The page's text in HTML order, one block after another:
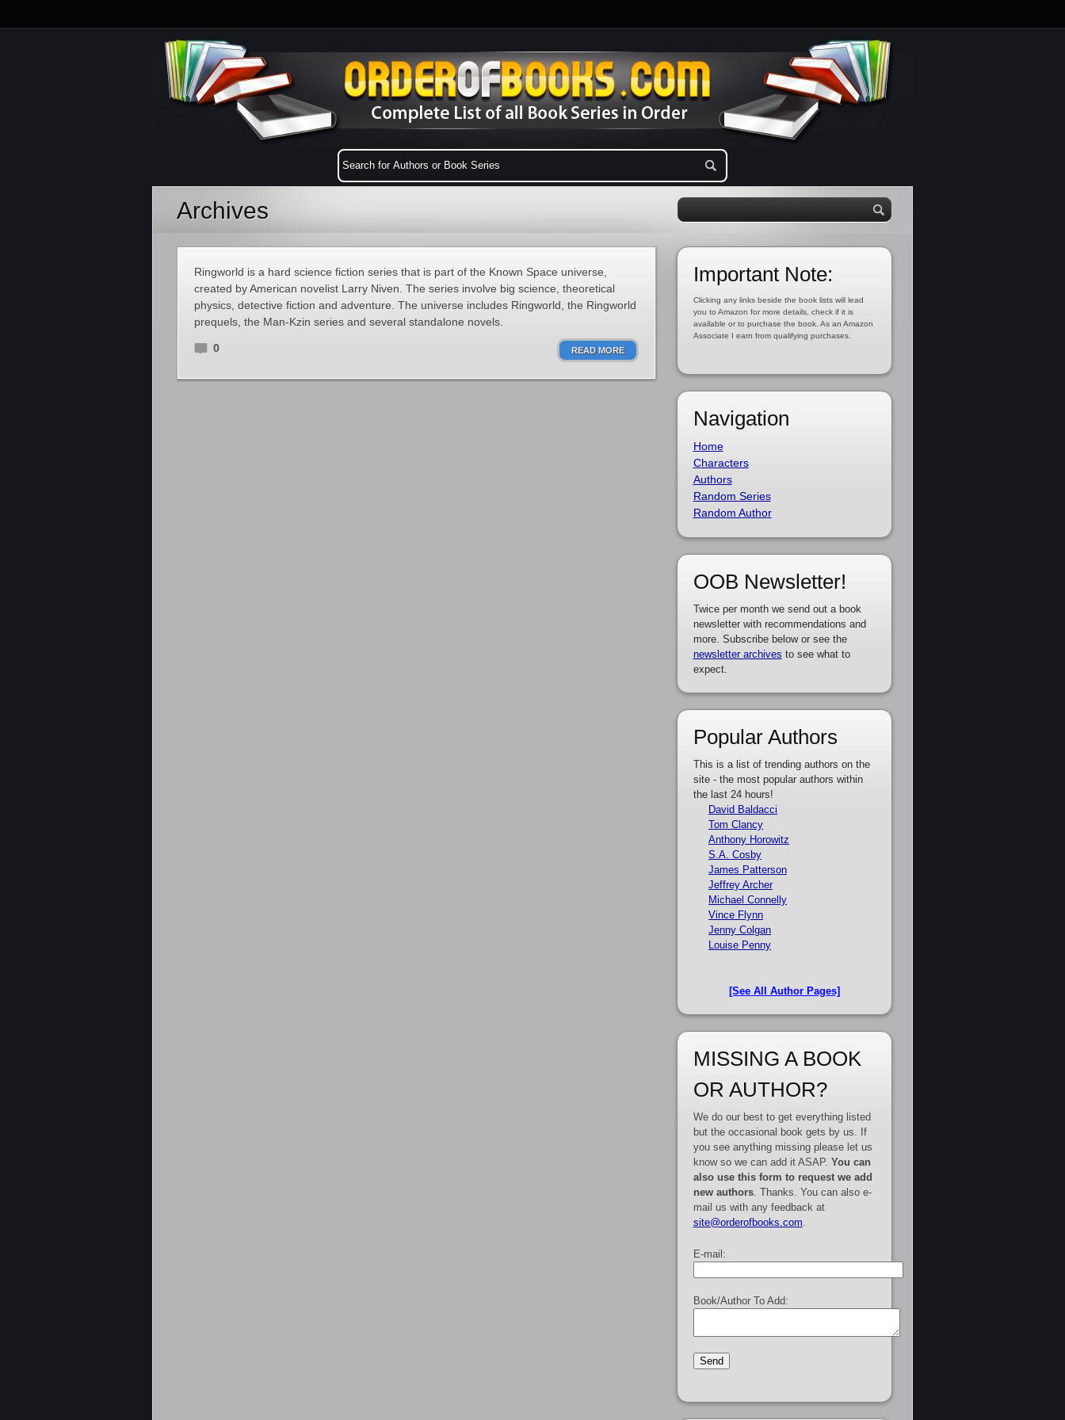
Archives
Ringworld is a hard science fiction series that is part of the Known Space universe,
created by American novelist Larry Niven. The series involve big science, theoretical
physics, detective fiction and adventure. The universe includes Ringworld, the Ringworld
prequels, the Man-Kzin series and several standalone novels.
0 READ MORE
Important Note:
Clicking any links beside the book lists will lead
you to Amazon for more details, check if it is
available or to purchase the book. As an Amazon
Associate I earn from qualifying purchases.
Navigation
Home
Characters
Authors
Random Series
Random Author
OOB Newsletter!
Twice per month we send out a book
newsletter with recommendations and
more. Subscribe below or see the
newsletter archives to see what to
expect.
Popular Authors
This is a list of trending authors on the
site - the most popular authors within
the last 24 hours!
David Baldacci
Tom Clancy
Anthony Horowitz
S.A. Cosby
James Patterson
Jeffrey Archer
Michael Connelly
Vince Flynn
Jenny Colgan
Louise Penny
[See All Author Pages]
MISSING A BOOK
OR AUTHOR?
We do our best to get everything listed
but the occasional book gets by us. If
you see anything missing please let us
know so we can add it ASAP. You can
also use this form to request we add
new authors. Thanks. You can also e-
mail us with any feedback at
site@orderofbooks.com
E-mail:
Book/Author To Add: